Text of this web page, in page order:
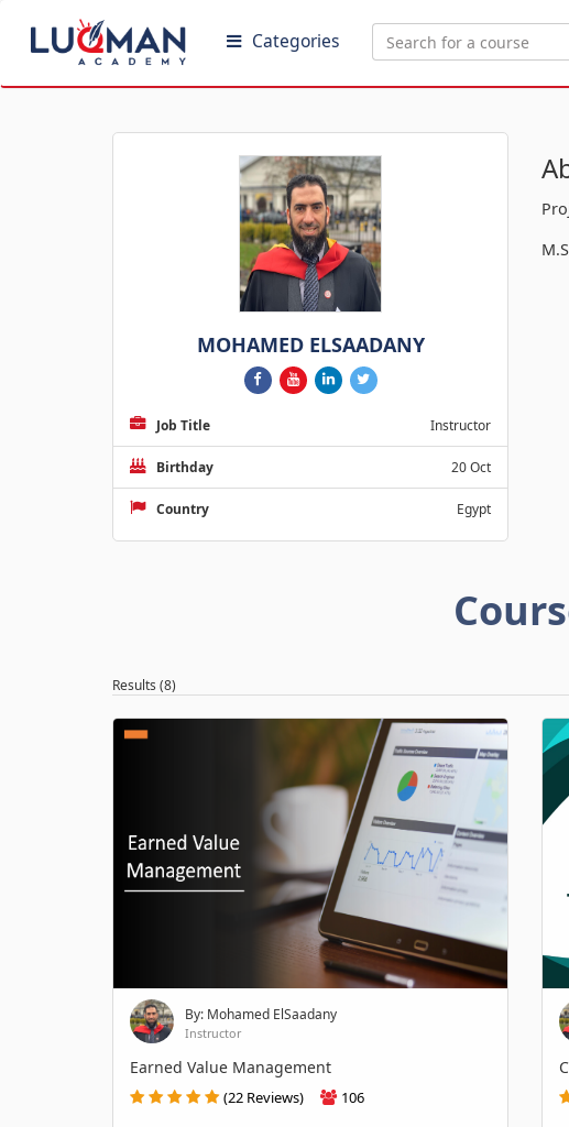
Categories
MOHAMED ELSAADANY
Job Title Instructor
Birthday 20 Oct
Country Egypt
Results (8)
By: Mohamed ElSaadany
Instructor
Earned Value Management
(22 Reviews) 106